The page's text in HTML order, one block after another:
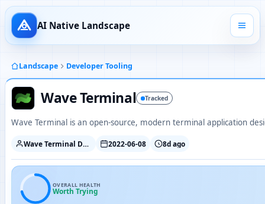
AI Native Landscape
Landscape Developer Tooling
Wave Terminal Tracked
Wave Terminal is an open-source, modern terminal application
Wave Terminal Developers 2022-06-08 8d ago
OVERALL HEALTH
Worth Trying